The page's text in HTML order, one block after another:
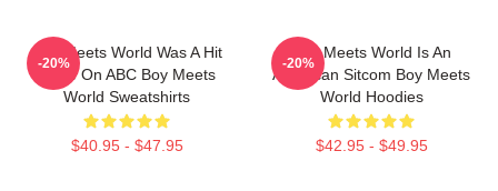
Boy Meets World Was A Hit
Show On ABC Boy Meets
World Sweatshirts
$40.95 - $47.95
-20%
Boy Meets World Is An
American Sitcom Boy Meets
World Hoodies
$42.95 - $49.95
-20%